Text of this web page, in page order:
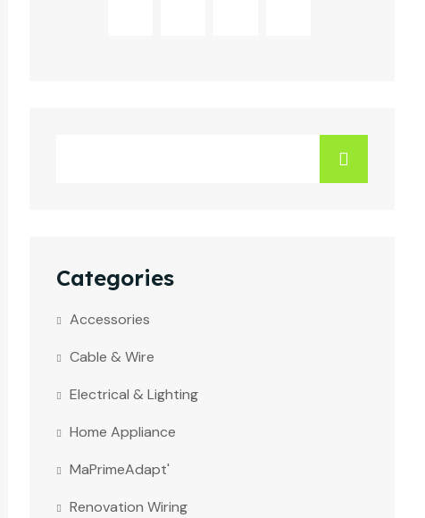
Categories
Accessories
Cable & Wire
Electrical & Lighting
Home Appliance
MaPrimeAdapt'
Renovation Wiring